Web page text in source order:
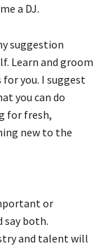
a DJ.
suggestion
Learn and groom
you. I suggest
you can do
for fresh,
new to the
or
say both.
and talent will